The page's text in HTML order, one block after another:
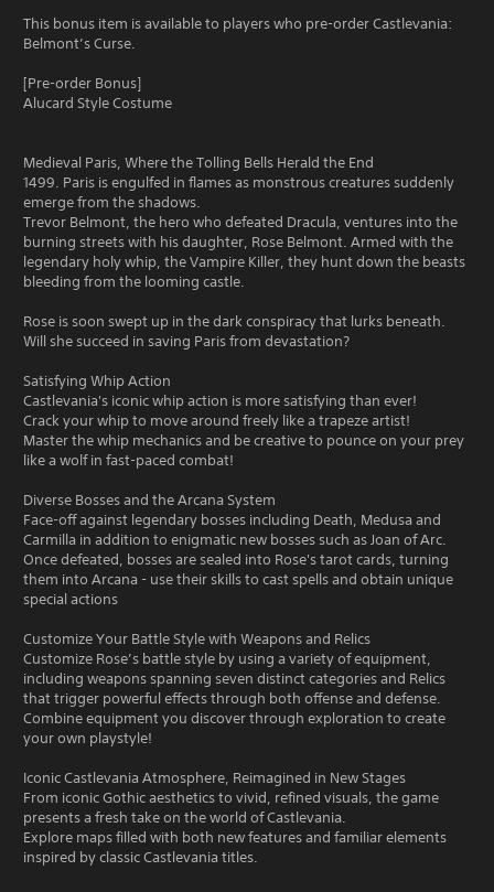
This bonus item is available to players who pre-order Castlevania:
Belmont’s Curse.
[Pre-order Bonus]
Alucard Style Costume
Medieval Paris, Where the Tolling Bells Herald the End
1499. Paris is engulfed in flames as monstrous creatures suddenly
emerge from the shadows.
Trevor Belmont, the hero who defeated Dracula, ventures into the
burning streets with his daughter, Rose Belmont. Armed with the
legendary holy whip, the Vampire Killer, they hunt down the beasts
bleeding from the looming castle.
Rose is soon swept up in the dark conspiracy that lurks beneath.
Will she succeed in saving Paris from devastation?
Satisfying Whip Action
Castlevania's iconic whip action is more satisfying than ever!
Crack your whip to move around freely like a trapeze artist!
Master the whip mechanics and be creative to pounce on your prey
like a wolf in fast-paced combat!
Diverse Bosses and the Arcana System
Face-off against legendary bosses including Death, Medusa and
Carmilla in addition to enigmatic new bosses such as Joan of Arc.
Once defeated, bosses are sealed into Rose's tarot cards, turning
them into Arcana - use their skills to cast spells and obtain unique
special actions
Customize Your Battle Style with Weapons and Relics
Customize Rose’s battle style by using a variety of equipment,
including weapons spanning seven distinct categories and Relics
that trigger powerful effects through both offense and defense.
Combine equipment you discover through exploration to create
your own playstyle!
Iconic Castlevania Atmosphere, Reimagined in New Stages
From iconic Gothic aesthetics to vivid, refined visuals, the game
presents a fresh take on the world of Castlevania.
Explore maps filled with both new features and familiar elements
inspired by classic Castlevania titles.